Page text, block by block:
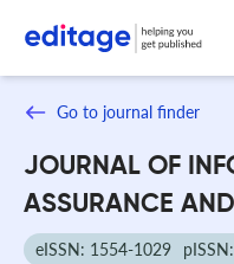
Go to journal finder
JOURNAL OF
ASSURANCE
eISSN: 1554-1029